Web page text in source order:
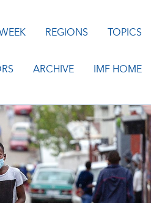
REGIONS TOPICS
ARCHIVE IMF HOME